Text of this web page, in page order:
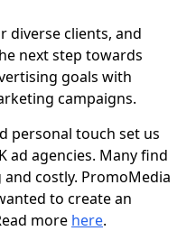
diverse clients, and
next step towards
goals with
campaigns.
personal touch set us
ad agencies. Many find
costly. PromoMedia
to create an
more here.